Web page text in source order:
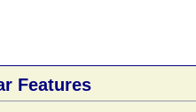
Features